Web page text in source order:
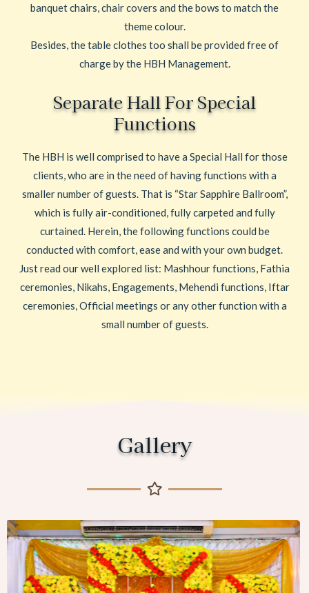
banquet chairs, chair covers and the bows to match the
theme colour.
Besides, the table clothes too shall be provided free of
charge by the HBH Management.
Separate Hall For Special
Functions
The HBH is well comprised to have a Special Hall for those
clients, who are in the need of having functions with a
smaller number of guests. That is “Star Sapphire Ballroom”,
which is fully air-conditioned, fully carpeted and fully
curtained. Herein, the following functions could be
conducted with comfort, ease and with your own budget.
Just read our well explored list: Mashhour functions, Fathia
ceremonies, Nikahs, Engagements, Mehendi functions, Iftar
ceremonies, Official meetings or any other function with a
small number of guests.
Gallery